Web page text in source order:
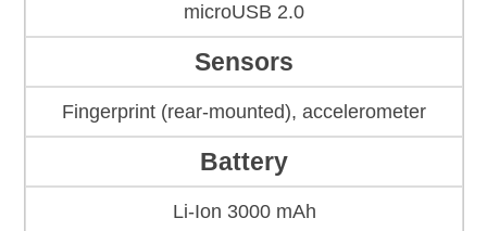
microUSB 2.0
Sensors
Fingerprint (rear-mounted), accelerometer
Battery
Li-Ion 3000 mAh